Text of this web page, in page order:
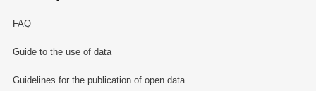
FAQ
Guide to the use of data
Guidelines for the publication of open data